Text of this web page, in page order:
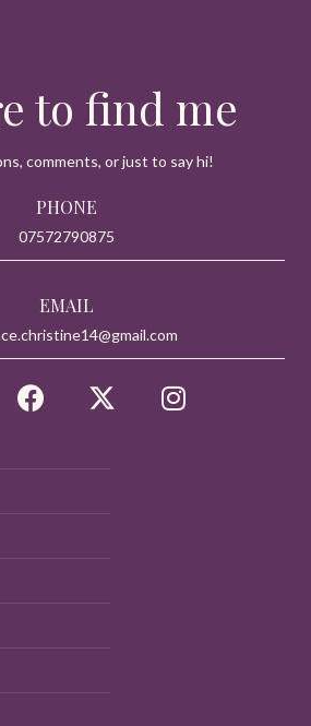
to find me
comments, or just to say hi!
PHONE
07572790875
EMAIL